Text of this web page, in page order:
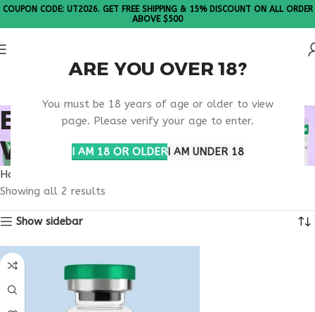
ARE YOU OVER 18?
You must be 18 years of age or older to view
page. Please verify your age to enter.
I AM 18 OR OLDERI AM UNDER 18
COUPON CODE: UT2026. GET FREE SHIPPING & 15% DISCOUNT ON ALL ORDER
ABOVE $500
BUY TESAMORELIN
WISCONSIN
Home
Showing all 2 results
Show sidebar